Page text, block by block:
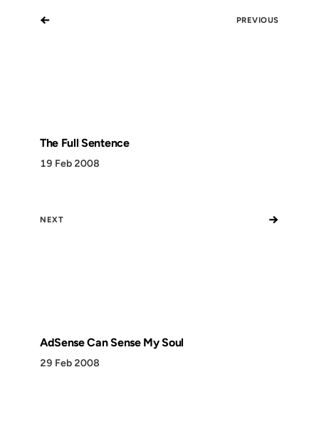
← PREVIOUS
The Full Sentence
19 Feb 2008
NEXT →
AdSense Can Sense My Soul
29 Feb 2008